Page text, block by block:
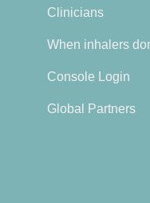
Clinicians
When inhalers
Console Login
Global Partners